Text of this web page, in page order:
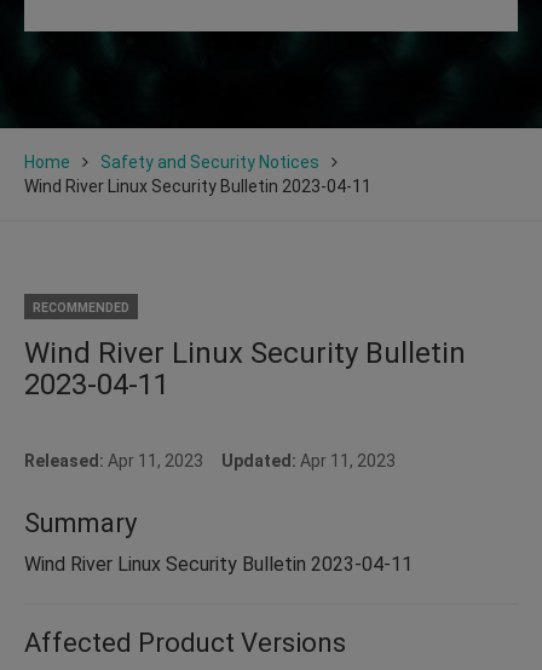
Home
Safety and Security Notices
Wind River Linux Security Bulletin 2023-04-11
RECOMMENDED
Wind River Linux Security Bulletin
2023-04-11
Released: Apr 11, 2023 Updated: Apr 11, 2023
Summary
Wind River Linux Security Bulletin 2023-04-11
Affected Product Versions